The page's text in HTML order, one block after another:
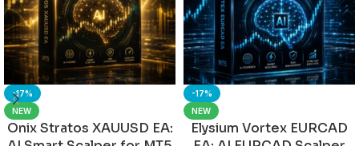
-17%
NEW
Onix Stratos XAUUSD EA:
-17%
NEW
Elysium Vortex EURCAD